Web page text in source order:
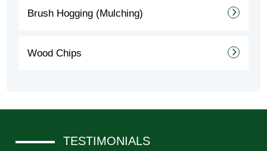
Brush Hogging (Mulching)
Wood Chips
TESTIMONIALS